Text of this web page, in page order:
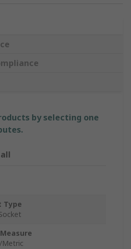
by selecting one
Type
Metric